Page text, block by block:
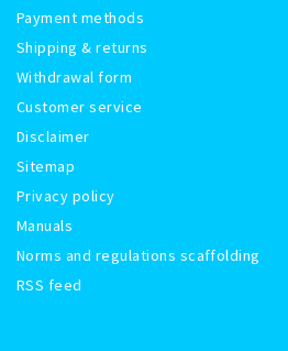
Payment methods
Shipping & returns
Withdrawal form
Customer service
Disclaimer
Sitemap
Privacy policy
Manuals
Norms and regulations scaffolding
RSS feed